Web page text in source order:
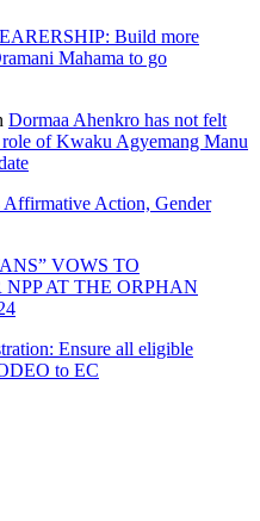
Build more
Mahama to go
Dormaa Ahenkro has not felt
of Kwaku Agyemang Manu
Affirmative Action, Gender
VOWS TO
AT THE ORPHAN
Ensure all eligible
to EC